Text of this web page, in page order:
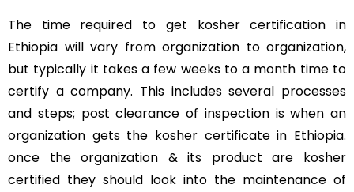
The time required to get kosher certification in
Ethiopia will vary from organization to organization,
but typically it takes a few weeks to a month time to
certify a company. This includes several processes
and steps; post clearance of inspection is when an
organization gets the kosher certificate in Ethiopia.
once the organization & its product are kosher
certified they should look into the maintenance of